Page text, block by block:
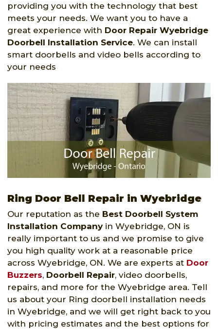
providing you with the technology that best
meets your needs. We want you to have a
great experience with Door Repair Wyebridge
Doorbell Installation Service. We can install
smart doorbells and video bells according to
your needs
Ring Door Bell Repair in Wyebridge
Our reputation as the Best Doorbell System
Installation Companyin Wyebridge, ON is
really important to us and we promise to give
you high quality work at a reasonable price
across Wyebridge, ON. We are experts at Door
Buzzers, Doorbell Repair, video doorbells,
repairs, and more for the Wyebridge area. Tell
us about your Ring doorbell installation needs
in Wyebridge, and we will get right back to you
with pricing estimates and the best options for